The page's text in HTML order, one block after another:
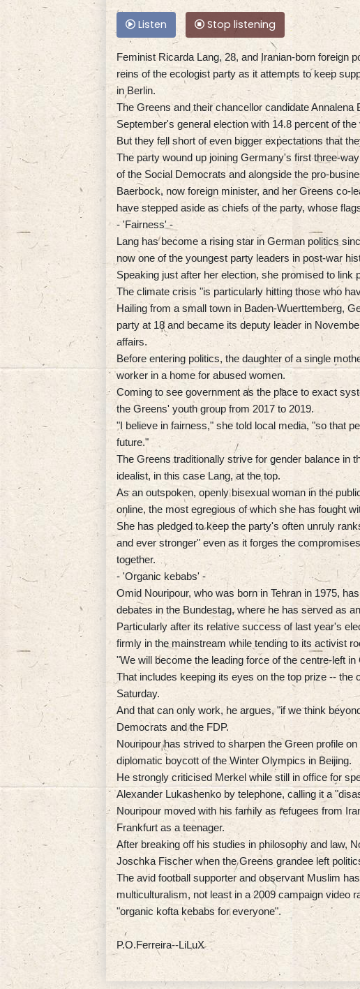
Listen Stop listening
Feminist Ricarda Lang, 28, and Iranian-born foreign
reins of the ecologist party as it attempts to keep
in Berlin.
The Greens and their chancellor candidate
September's general election with 14.8 percent of the
But they fell short of even bigger expectations that
The party wound up joining Germany's first three-
of the Social Democrats and alongside the pro-
Baerbock, now foreign minister, and her Greens co-
have stepped aside as chiefs of the party, whose
- 'Fairness' -
Lang has become a rising star in German politics
now one of the youngest party leaders in post-war
Speaking just after her election, she promised to
The climate crisis "is particularly hitting those who
Hailing from a small town in Baden-Wuerttemberg,
party at 18 and became its deputy leader in
affairs.
Before entering politics, the daughter of a single
worker in a home for abused women.
Coming to see government as the place to exact
the Greens' youth group from 2017 to 2019.
"I believe in fairness," she told local media, "so that
future."
The Greens traditionally strive for gender balance in
idealist, in this case Lang, at the top.
As an outspoken, openly bisexual woman in the
online, the most egregious of which she has fought
She has pledged to keep the party's often unruly
and ever stronger" even as it forges the
together.
- 'Organic kebabs' -
Omid Nouripour, who was born in Tehran in 1975,
debates in the Bundestag, where he has served as
Particularly after its relative success of last year's
firmly in the mainstream while tending to its activist
"We will become the leading force of the centre-left
That includes keeping its eyes on the top prize -- the
Saturday.
And that can only work, he argues, "if we think
Democrats and the FDP.
Nouripour has strived to sharpen the Green profile
diplomatic boycott of the Winter Olympics in Beijing.
He strongly criticised Merkel while still in office for
Alexander Lukashenko by telephone, calling it a
Nouripour moved with his family as refugees from
Frankfurt as a teenager.
After breaking off his studies in philosophy and law,
Joschka Fischer when the Greens grandee left
The avid football supporter and observant Muslim
multiculturalism, not least in a 2009 campaign video
"organic kofta kebabs for everyone".
P.O.Ferreira--LiLuX